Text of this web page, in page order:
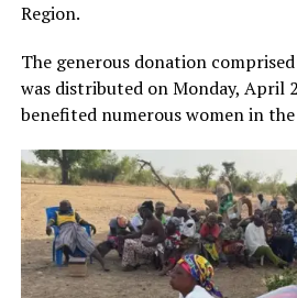
Region.
The generous donation
was distributed on Monday, April
benefited numerous women in